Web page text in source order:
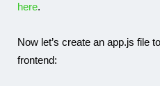
here.
Now let’s create an app.js file
frontend: